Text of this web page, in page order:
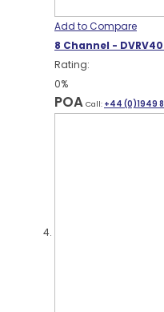
Add to Compare
8 Channel -
Rating:
0%
POA Call: +44 (0)1949